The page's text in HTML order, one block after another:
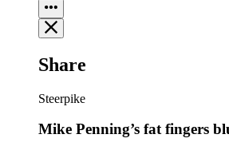
Share
Steerpike
Mike Penning’s fat fingers